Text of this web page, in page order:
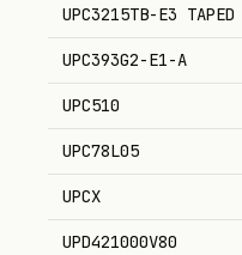
UPC3215TB-E3 TAPED
UPC393G2-E1-A
UPC510
UPC78L05
UPCX
UPD421000V80